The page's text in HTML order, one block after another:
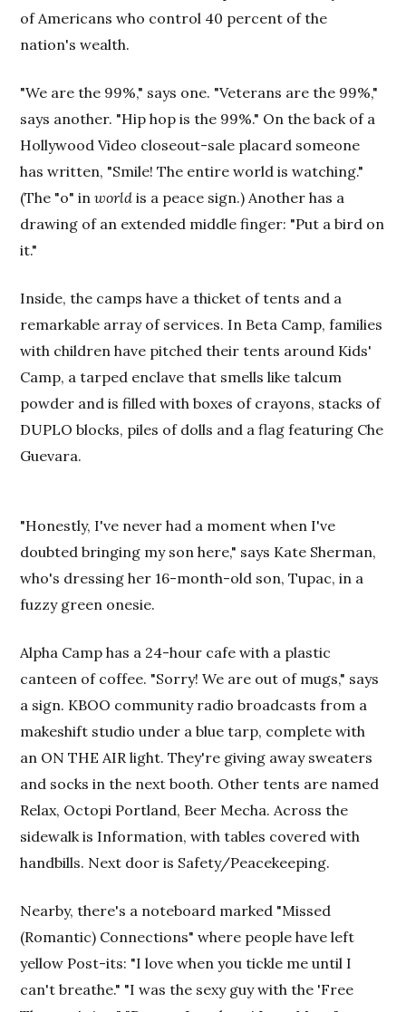
of Americans who control 40 percent of the
nation's wealth.
"We are the 99%," says one. "Veterans are the 99%,"
says another. "Hip hop is the 99%." On the back of a
Hollywood Video closeout-sale placard someone
has written, "Smile! The entire world is watching."
(The "o" inworld is a peace sign.) Another has a
drawing of an extended middle finger: "Put a bird on
it."
Inside, the camps have a thicket of tents and a
remarkable array of services. In Beta Camp, families
with children have pitched their tents around Kids'
Camp, a tarped enclave that smells like talcum
powder and is filled with boxes of crayons, stacks of
DUPLO blocks, piles of dolls and a flag featuring Che
Guevara.
"Honestly, I've never had a moment when I've
doubted bringing my son here," says Kate Sherman,
who's dressing her 16-month-old son, Tupac, in a
fuzzy green onesie.
Alpha Camp has a 24-hour cafe with a plastic
canteen of coffee. "Sorry! We are out of mugs," says
a sign. KBOO community radio broadcasts from a
makeshift studio under a blue tarp, complete with
an ON THE AIR light. They're giving away sweaters
and socks in the next booth. Other tents are named
Relax, Octopi Portland, Beer Mecha. Across the
sidewalk is Information, with tables covered with
handbills. Next door is Safety/Peacekeeping.
Nearby, there's a noteboard marked "Missed
(Romantic) Connections" where people have left
yellow Post-its: "I love when you tickle me until I
can't breathe." "I was the sexy guy with the 'Free